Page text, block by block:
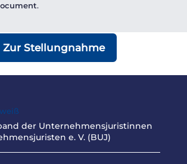
.
Zur Stellungnahme
der Unternehmensjuristinnen
e. V. (BUJ)